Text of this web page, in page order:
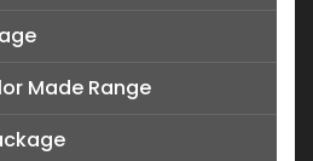
Made Range